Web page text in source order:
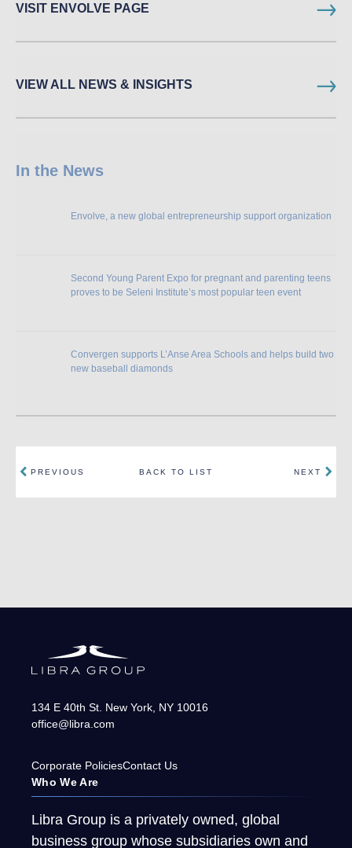
VISIT ENVOLVE PAGE
VIEW ALL NEWS & INSIGHTS
In the News
Envolve, a new global entrepreneurship support organization
Second Young Parent Expo for pregnant and parenting teens
proves to be Seleni Institute’s most popular teen event
Convergen supports L’Anse Area Schools and helps build two
new baseball diamonds
PREVIOUS BACK TO LIST NEXT
134 E 40th St. New York NY 10016
office@libra.com
Corporate PoliciesContact Us
Who We Are
Libra Group is a privately owned, global
business group whose subsidiaries own and